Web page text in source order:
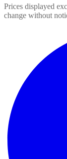
Prices displayed
change without